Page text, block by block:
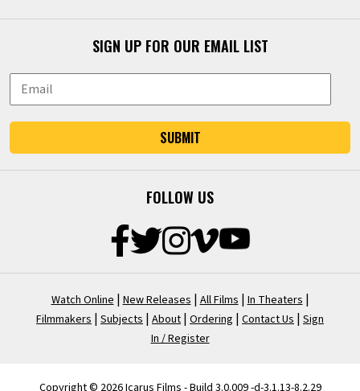
SIGN UP FOR OUR EMAIL LIST
SUBMIT
FOLLOW US
Watch Online | New Releases | All Films | In Theaters |
Filmmakers | Subjects | About | Ordering | Contact Us | Sign
In / Register
Copyright © 2026 Icarus Films - Build 3.0.009 -d-3.1.13-8.2.29